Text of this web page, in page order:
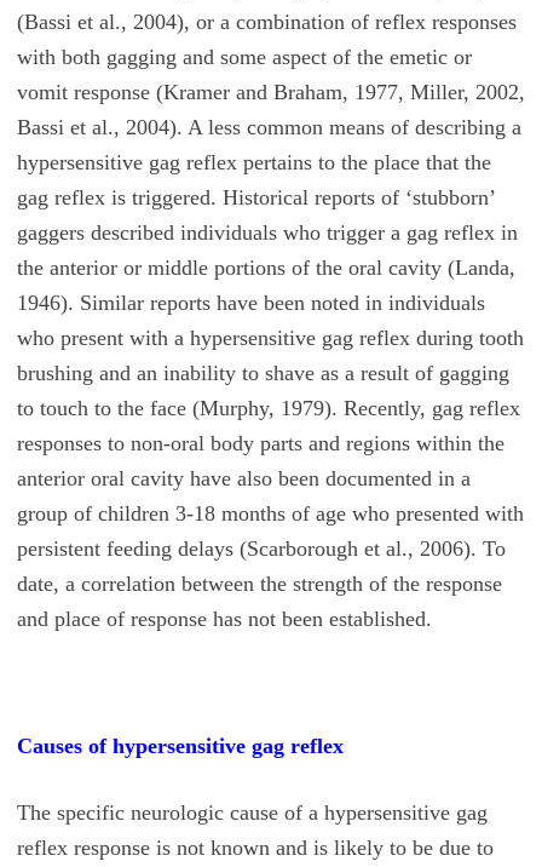
(Bassi et al., 2004), or a combination of reflex responses
with both gagging and some aspect of the emetic or
vomit response (Kramer and Braham, 1977, Miller, 2002,
Bassi et al., 2004). A less common means of describing a
hypersensitive gag reflex pertains to the place that the
gag reflex is triggered. Historical reports of ‘stubborn’
gaggers described individuals who trigger a gag reflex in
the anterior or middle portions of the oral cavity (Landa,
1946). Similar reports have been noted in individuals
who present with a hypersensitive gag reflex during tooth
brushing and an inability to shave as a result of gagging
to touch to the face (Murphy, 1979). Recently, gag reflex
responses to non-oral body parts and regions within the
anterior oral cavity have also been documented in a
group of children 3-18 months of age who presented with
persistent feeding delays (Scarborough et al., 2006). To
date, a correlation between the strength of the response
and place of response has not been established.
Causes of hypersensitive gag reflex
The specific neurologic cause of a hypersensitive gag
reflex response is not known and is likely to be due to